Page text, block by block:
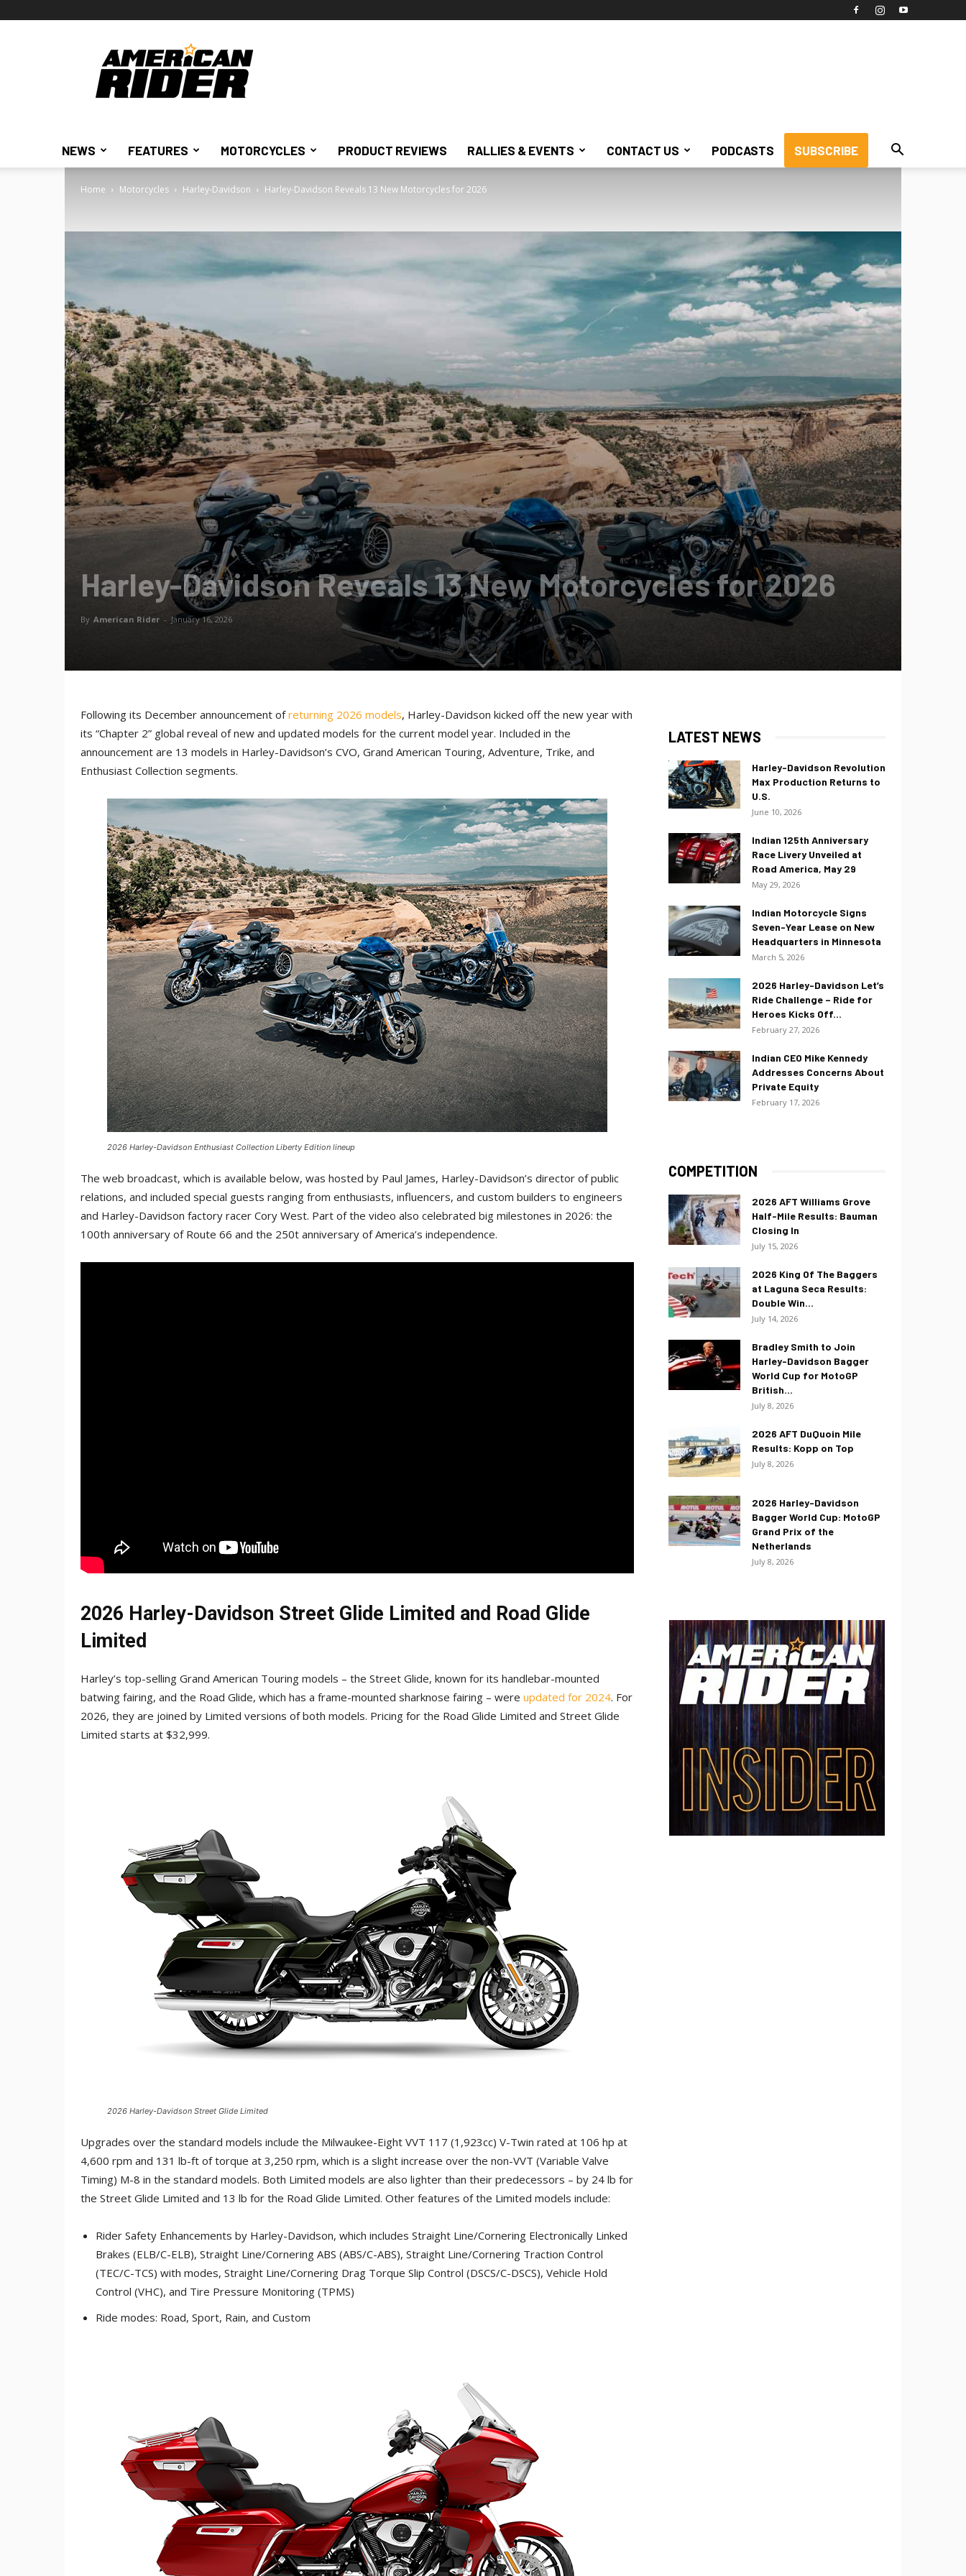
American
Rider
NEWS FEATURES MOTORCYCLES PRODUCT REVIEWS RALLIES & EVENTS CONTACT US PODCASTS SUBSCRIBE
Home Motorcycles Harley-Davidson Harley-Davidson Reveals 13 New Motorcycles for 2026
Harley-Davidson Reveals 13 New Motorcycles for 2026
By American Rider - January 16, 2026
Following its December announcement ofreturning 2026 models, Harley-Davidson kicked off the new year with
its “Chapter 2” global reveal of new and updated models for the current model year. Included in the
announcement are 13 models in Harley-Davidson’s CVO, Grand American Touring, Adventure, Trike, and
Enthusiast Collection segments.
2026 Harley-Davidson Enthusiast Collection Liberty Edition lineup
The web broadcast, which is available below, was hosted by Paul James, Harley-Davidson’s director of public
relations, and included special guests ranging from enthusiasts, influencers, and custom builders to engineers
and Harley-Davidson factory racer Cory West. Part of the video also celebrated big milestones in 2026: the
100th anniversary of Route 66 and the 250t anniversary of America’s independence.
2026 Harley-Davidson Street Glide Limited and Road Glide
Limited
Harley’s top-selling Grand American Touring models – the Street Glide, known for its handlebar-mounted
batwing fairing, and the Road Glide, which has a frame-mounted sharknose fairing – were updated for 2024. For
2026, they are joined by Limited versions of both models. Pricing for the Road Glide Limited and Street Glide
Limited starts at $32,999.
2026 Harley-Davidson Street Glide Limited
Upgrades over the standard models include the Milwaukee-Eight VVT 117 (1,923cc) V-Twin rated at 106 hp at
4,600 rpm and 131 lb-ft of torque at 3,250 rpm, which is a slight increase over the non-VVT (Variable Valve
Timing) M-8 in the standard models. Both Limited models are also lighter than their predecessors – by 24 lb for
the Street Glide Limited and 13 lb for the Road Glide Limited. Other features of the Limited models include:
Rider Safety Enhancements by Harley-Davidson, which includes Straight Line/Cornering Electronically Linked
Brakes (ELB/C-ELB), Straight Line/Cornering ABS (ABS/C-ABS), Straight Line/Cornering Traction Control
(TEC/C-TCS) with modes, Straight Line/Cornering Drag Torque Slip Control (DSCS/C-DSCS), Vehicle Hold
Control (VHC), and Tire Pressure Monitoring (TPMS)
Ride modes: Road, Sport, Rain, and Custom
LATEST NEWS
Harley-Davidson Revolution
Max Production Returns to
U.S.
June 10, 2026
Indian 125th Anniversary
Race Livery Unveiled at
Road America, May 29
May 29, 2026
Indian Motorcycle Signs
Seven-Year Lease on New
Headquarters in Minnesota
March 5, 2026
2026 Harley-Davidson Let’s
Ride Challenge – Ride for
Heroes Kicks Off...
February 27, 2026
Indian CEO Mike Kennedy
Addresses Concerns About
Private Equity
February 17, 2026
COMPETITION
2026 AFT Williams Grove
Half-Mile Results: Bauman
Closing In
July 15, 2026
2026 King Of The Baggers
at Laguna Seca Results:
Double Win...
July 14, 2026
Bradley Smith to Join
Harley-Davidson Bagger
World Cup for MotoGP
British...
July 8, 2026
2026 AFT DuQuoin Mile
Results: Kopp on Top
July 8, 2026
2026 Harley-Davidson
Bagger World Cup: MotoGP
Grand Prix of the
Netherlands
July 8, 2026